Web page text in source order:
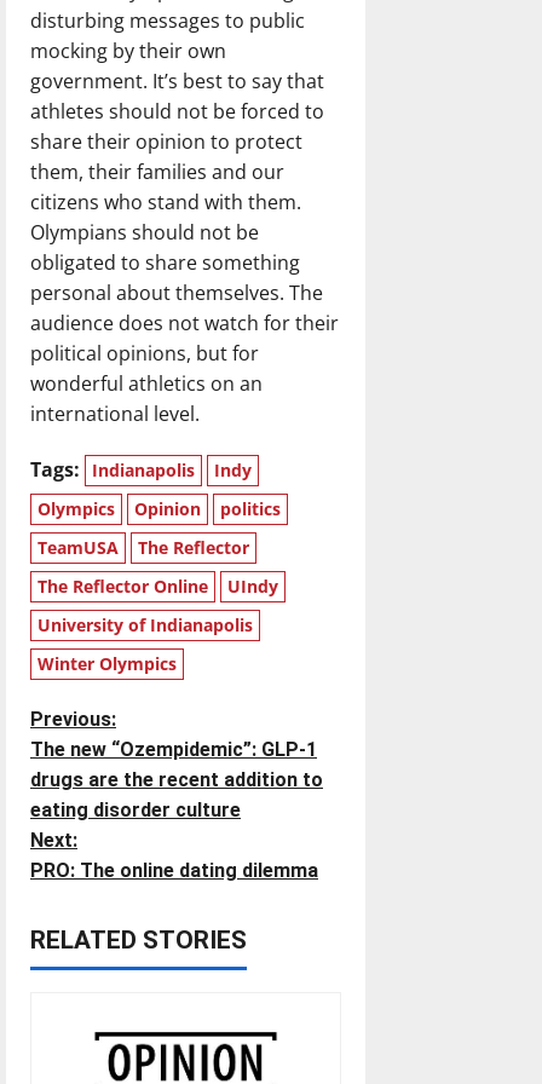
disturbing messages to public
mocking by their own
government. It’s best to say that
athletes should not be forced to
share their opinion to protect
them, their families and our
citizens who stand with them.
Olympians should not be
obligated to share something
personal about themselves. The
audience does not watch for their
political opinions, but for
wonderful athletics on an
international level.
Tags: Indianapolis
Indy
Olympics
Opinion
politics
TeamUSA
The Reflector
The Reflector Online
UIndy
University of Indianapolis
Winter Olympics
P
o
s
t
n
a
Previous:
The new “Ozempidemic”: GLP-1
drugs are the recent addition to
eating disorder culture
Next:
PRO: The online dating dilemma
RELATED STORIES